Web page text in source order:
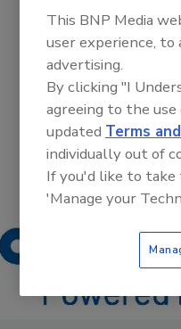
This BNP Media
user experience,
advertising.
By clicking "I
agreeing to the
updated Terms
individually out of
If you'd like to take
'Manage your